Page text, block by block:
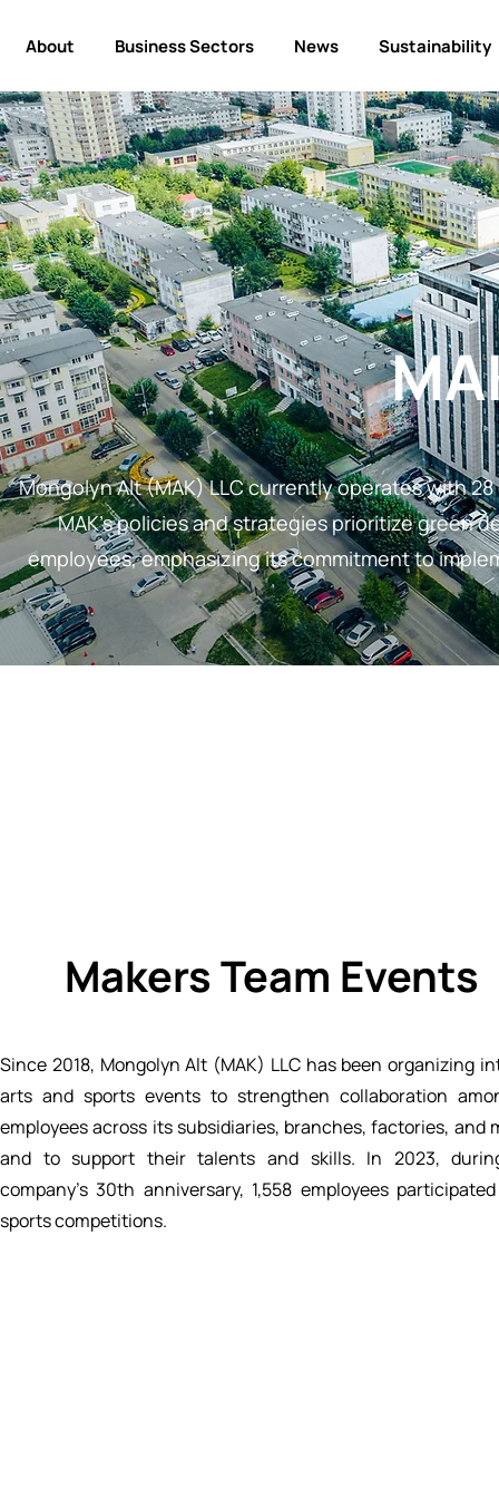
About Business Sectors News Sustainability
Mongolyn Alt (MAK) LLC currently operates with
MAK's policies and strategies prioritize green
employees, emphasizing its commitment to
Makers Team Events
Since 2018, Mongolyn Alt (MAK) LLC has been organizing
arts and sports events to strengthen collaboration
employees across its subsidiaries, branches, factories, and
and to support their talents and skills. In 2023,
company’s 30th anniversary, 1,558 employees
sports competitions.